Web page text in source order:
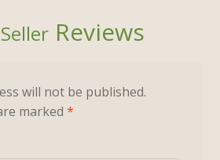
Reviews
will not be published.
marked *